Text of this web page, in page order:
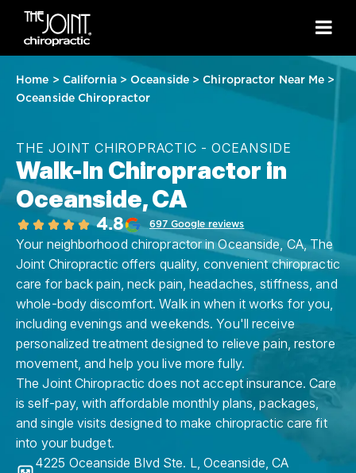
Home > California> Oceanside>Chiropractor Near Me >
Oceanside Chiropractor
THE JOINT CHIROPRACTIC - OCEANSIDE
Walk-In Chiropractor in
Oceanside, CA
4.8 697 Google reviews
Your neighborhood chiropractor in Oceanside, CA, The
Joint Chiropractic offers quality, convenient chiropractic
care for back pain, neck pain, headaches, stiffness, and
whole-body discomfort. Walk in when it works for you,
including evenings and weekends. You'll receive
personalized treatment designed to relieve pain, restore
movement, and help you live more fully.
The Joint Chiropractic does not accept insurance. Care
is self-pay, with affordable monthly plans, packages,
and single visits designed to make chiropractic care fit
into your budget.
4225 Oceanside Blvd Ste. L, Oceanside, CA